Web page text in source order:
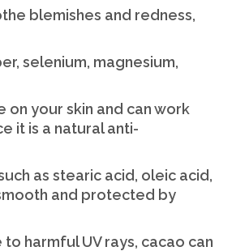
blemishes and redness,
selenium, magnesium,
on your skin and can work
it is a natural anti-
as stearic acid, oleic acid,
and protected by
harmful UV rays, cacao can